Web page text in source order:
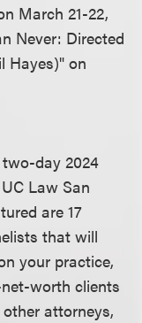
March 21-22,
Never: Directed
Hayes)" on
day 2024
Law San
are 17
that will
your practice,
worth clients
attorneys,